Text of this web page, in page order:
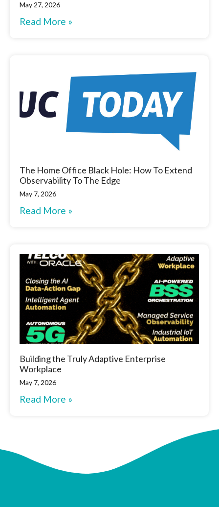
May 27, 2026
Read More »
The Home Office Black Hole: How To Extend
Observability To The Edge
May 7, 2026
Read More »
Building the Truly Adaptive Enterprise
Workplace
May 7, 2026
Read More »